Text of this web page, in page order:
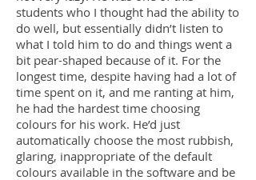
students who I thought had the ability to
do well, but essentially didn’t listen to
what I told him to do and things went a
bit pear-shaped because of it. For the
longest time, despite having had a lot of
time spent on it, and me ranting at him,
he had the hardest time choosing
colours for his work. He’d just
automatically choose the most rubbish,
glaring, inappropriate of the default
colours available in the software and be